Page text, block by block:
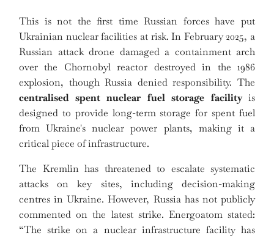
This is not the first time Russian forces have put
Ukrainian nuclear facilities at risk. In February 2025, a
Russian attack drone damaged a containment arch
over the Chornobyl reactor destroyed in the 1986
explosion, though Russia denied responsibility. The
centralised spent nuclear fuel storage facilityis
designed to provide long-term storage for spent fuel
from Ukraine's nuclear power plants, making it a
critical piece of infrastructure.
The Kremlin has threatened to escalate systematic
attacks on key sites, including decision-making
centres in Ukraine. However, Russia has not publicly
commented on the latest strike. Energoatom stated:
“The strike on a nuclear infrastructure facility has